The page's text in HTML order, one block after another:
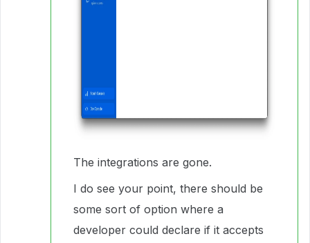
The integrations are gone.
I do see your point, there should be
some sort of option where a
developer could declare if it accepts